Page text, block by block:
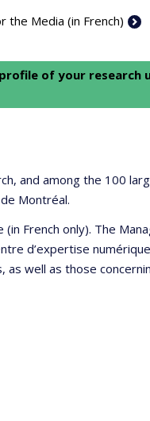
Media (in French)
of your research
and among the 100
Montréal.
French only). The
d’expertise
well as those